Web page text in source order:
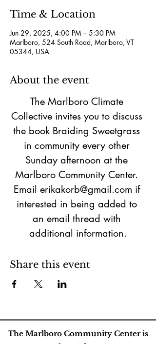
Time & Location
Jun 29, 2025, 4:00 PM – 5:30 PM
Marlboro, 524 South Road, Marlboro, VT
05344, USA
About the event
The Marlboro Climate
Collective invites you to discuss
the book Braiding Sweetgrass
in community every other
Sunday afternoon at the
Marlboro Community Center.
Email erikakorb@gmail.com if
interested in being added to
an email thread with
additional information.
Share this event
The Marlboro Community Center is